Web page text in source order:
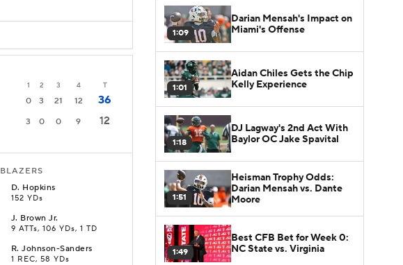
1 2 3 4 T
0 3 21 12
36
3 0 0 9 12
BLAZERS
D. Hopkins
152 YDs
J. Brown Jr.
9 ATTs, 106 YDs, 1 TD
R.Johnson-Sanders
1 REC, 58 YDs
1:09
Darian Mensah's Impact on
Miami's Offense
1:01
Aidan Chiles Gets the Chip
Kelly Experience
1:18
DJ Lagway's 2nd Act With
Baylor OC Jake Spavital
1:51
Heisman Trophy Odds:
Darian Mensah vs. Dante
Moore
1:49
Best CFB Bet for Week 0:
NC State vs. Virginia